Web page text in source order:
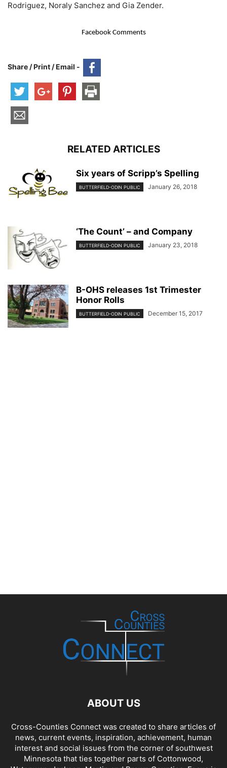
Rodriguez, Noraly Sanchez and Gia Zender.
Facebook Comments
Share / Print / Email -
RELATED ARTICLES
Six years of Scripp’s Spelling
BUTTERFIELD-ODIN PUBLIC January 26, 2018
‘The Count’ – and Company
BUTTERFIELD-ODIN PUBLIC January 23, 2018
B-OHS releases 1st Trimester
Honor Rolls
BUTTERFIELD-ODIN PUBLIC December 15, 2017
ABOUT US
Cross-Counties Connect was created to share articles of
news, current events, inspiration, achievement, human
interest and social issues from the corner of southwest
Minnesota that ties together parts of Cottonwood,